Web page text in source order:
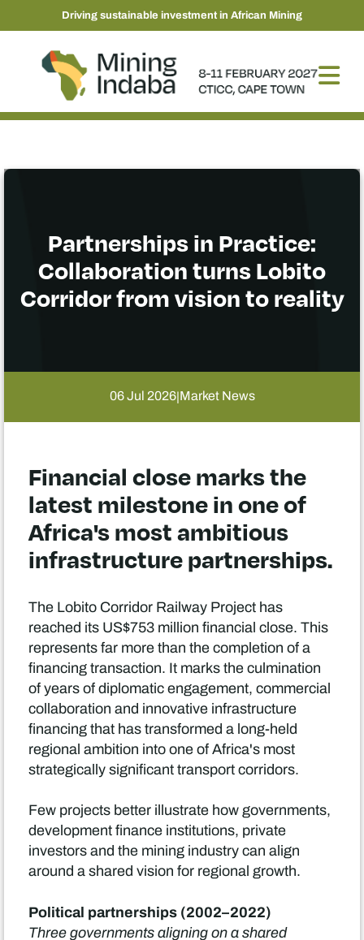
Driving sustainable investment in African Mining
Partnerships in Practice:
Collaboration turns Lobito
Corridor from vision to reality
06 Jul 2026|Market News
Financial close marks the
latest milestone in one of
Africa's most ambitious
infrastructure partnerships.
The Lobito Corridor Railway Project has
reached its US$753 million financial close. This
represents far more than the completion of a
financing transaction. It marks the culmination
of years of diplomatic engagement, commercial
collaboration and innovative infrastructure
financing that has transformed a long-held
regional ambition into one of Africa's most
strategically significant transport corridors.
Few projects better illustrate how governments,
development finance institutions, private
investors and the mining industry can align
around a shared vision for regional growth.
Political partnerships (2002–2022)
Three governments aligning on a shared